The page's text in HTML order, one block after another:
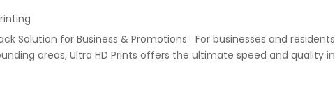
Solution for Business & Promotions For businesses and residents
areas, Ultra HD Prints offers the ultimate speed and quality in